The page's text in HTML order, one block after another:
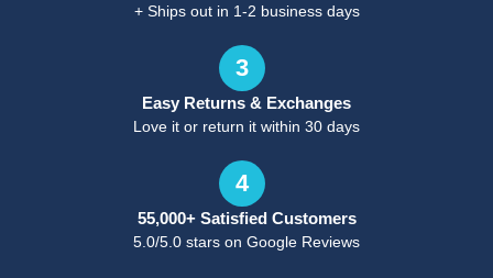
+ Ships out in 1-2 business days
3
Easy Returns & Exchanges
Love it or return it within 30 days
4
55,000+ Satisfied Customers
5.0/5.0 stars on Google Reviews